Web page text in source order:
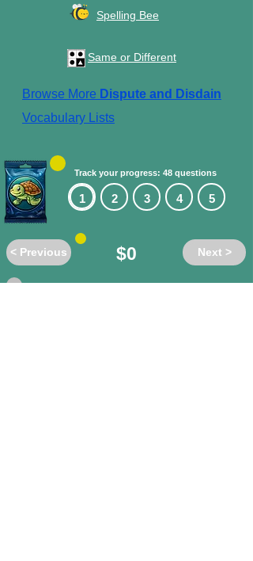
Spelling Bee
Same or Different
Browse More Dispute and Disdain
Vocabulary Lists
Track your progress: 48 questions
1 2 3 4 5
< Previous $0 Next >